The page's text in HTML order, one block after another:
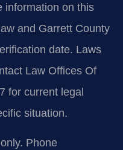
information on this
and Garrett County
date. Laws
Law Offices Of
for current legal
situation.
Phone